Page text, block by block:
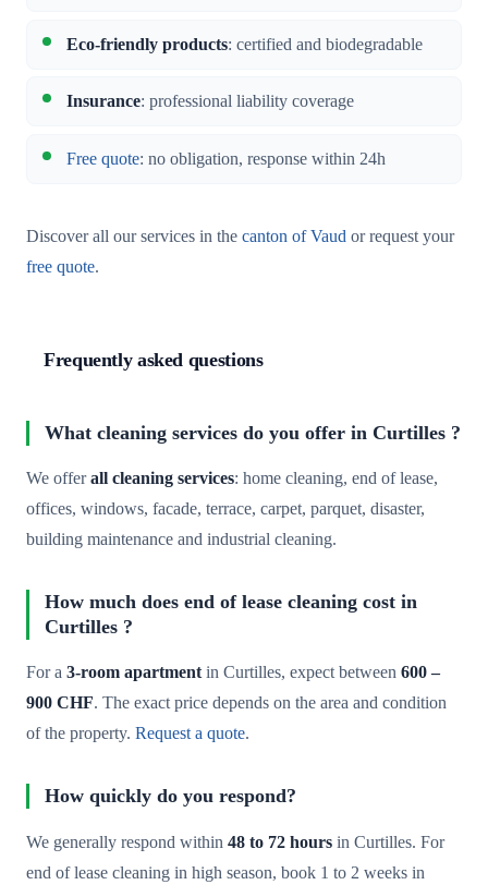
Eco-friendly products: certified and biodegradable
Insurance: professional liability coverage
Free quote: no obligation, response within 24h
Discover all our services in the canton of Vaud or request your
free quote.
Frequently asked questions
What cleaning services do you offer in Curtilles ?
We offerall cleaning services: home cleaning, end of lease,
offices, windows, facade, terrace, carpet, parquet, disaster,
building maintenance and industrial cleaning.
How much does end of lease cleaning cost in
Curtilles ?
For a 3-room apartmentin Curtilles, expect between 600 –
900 CHF. The exact price depends on the area and condition
of the property. Request a quote.
How quickly do you respond?
We generally respond within 48 to 72 hours in Curtilles. For
end of lease cleaning in high season, book 1 to 2 weeks in